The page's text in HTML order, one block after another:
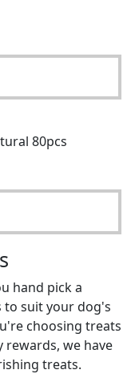
80pcs
hand pick a
to suit your dog's
choosing treats
we have
treats.